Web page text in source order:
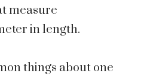
measure
in length.
things about one